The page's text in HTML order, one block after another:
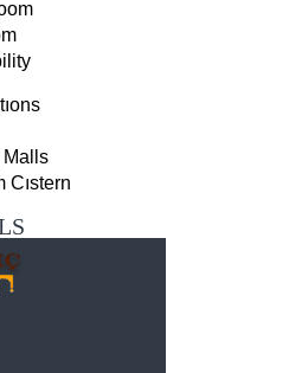
Malls
Cıstern